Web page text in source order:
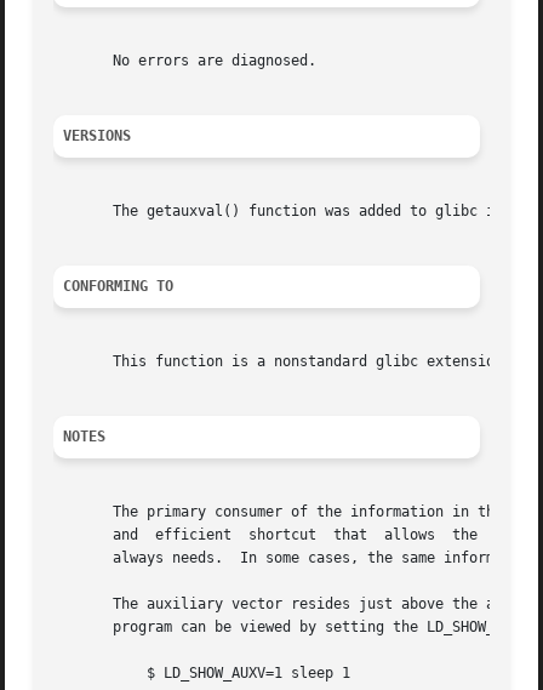
       No errors are diagnosed.
VERSIONS
The getauxval() function was added to glibc in
CONFORMING TO
       This function is a nonstandard glibc extension.
NOTES
The primary consumer of the information in the
and  efficient  shortcut  that  allows  the
always needs.  In some cases, the same
The auxiliary vector resides just above the argument list and
program can be viewed by setting the LD_SHOW_AUXV